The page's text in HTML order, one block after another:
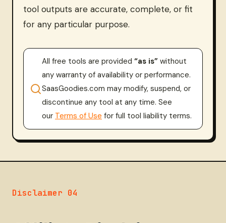
tool outputs are accurate, complete, or fit
for any particular purpose.
All free tools are provided “as is” without
any warranty of availability or performance.
SaasGoodies.com may modify, suspend, or
discontinue any tool at any time. See
our Terms of Use for full tool liability terms.
Disclaimer 04